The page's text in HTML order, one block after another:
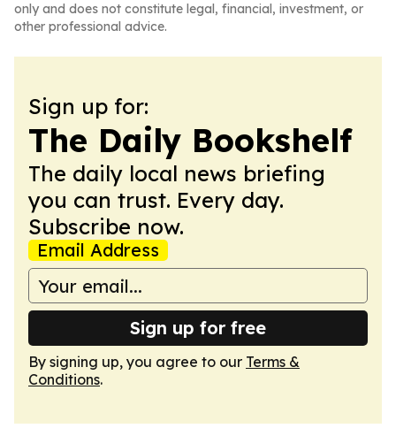
only and does not constitute legal, financial, investment, or
other professional advice.
Sign up for:
The Daily Bookshelf
The daily local news briefing
you can trust. Every day.
Subscribe now.
Email Address
Sign up for free
By signing up, you agree to our Terms &
Conditions.